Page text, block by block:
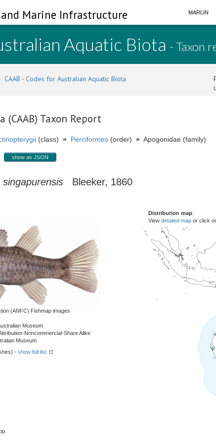
Marine Infrastructure MARLIN
Aquatic Biota - Taxon
CAAB - Codes for Australian Aquatic Biota
(CAAB) Taxon Report
(class) » Perciformes (order) » Apogonidae (family)
show as JSON
Bleeker, 1860
(ANFC) Fishmap images
Museum
Noncommercial-Share Alike
Museum
- show full list
Distribution map:
View detailed map or click